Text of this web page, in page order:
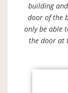
building
door of the
only be able
the door at